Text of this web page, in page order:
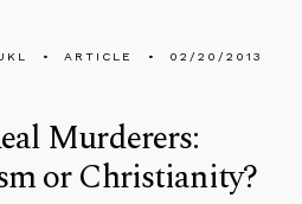
ARTICLE 02/20/2013
Murderers:
or Christianity?